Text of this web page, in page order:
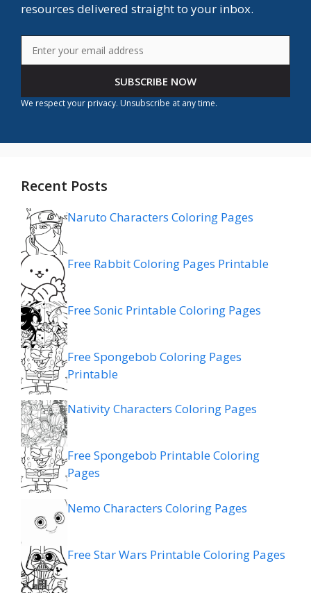
resources delivered straight to your inbox.
SUBSCRIBE NOW
We respect your privacy. Unsubscribe at any time.
Recent Posts
Naruto Characters Coloring Pages
Free Rabbit Coloring Pages Printable
Free Sonic Printable Coloring Pages
Free Spongebob Coloring Pages
Printable
Nativity Characters Coloring Pages
Free Spongebob Printable Coloring
Pages
Nemo Characters Coloring Pages
Free Star Wars Printable Coloring Pages